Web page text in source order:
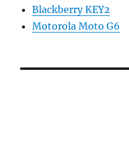
Blackberry KEY2
Motorola Moto G6